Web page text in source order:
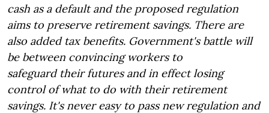
cash as a default and the proposed regulation
aims to preserve retirement savings. There are
also added tax benefits. Government's battle will
be between convincing workers to
safeguard their futures and in effect losing
control of what to do with their retirement
savings. It's never easy to pass new regulation and